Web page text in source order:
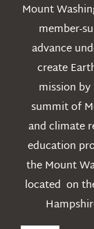
Mount
member-
advance
create
mission
summit of
and climate
education
the Mount
located on